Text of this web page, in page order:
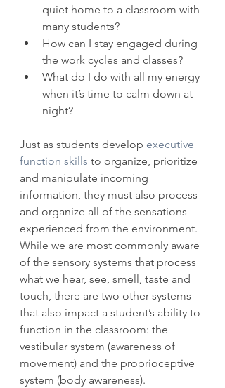
quiet home to a classroom with
many students?
How can I stay engaged during
the work cycles and classes?
What do I do with all my energy
when it’s time to calm down at
night?
Just as students develop executive
function skills to organize, prioritize
and manipulate incoming
information, they must also process
and organize all of the sensations
experienced from the environment.
While we are most commonly aware
of the sensory systems that process
what we hear, see, smell, taste and
touch, there are two other systems
that also impact a student’s ability to
function in the classroom: the
vestibular system (awareness of
movement) and the proprioceptive
system (body awareness).